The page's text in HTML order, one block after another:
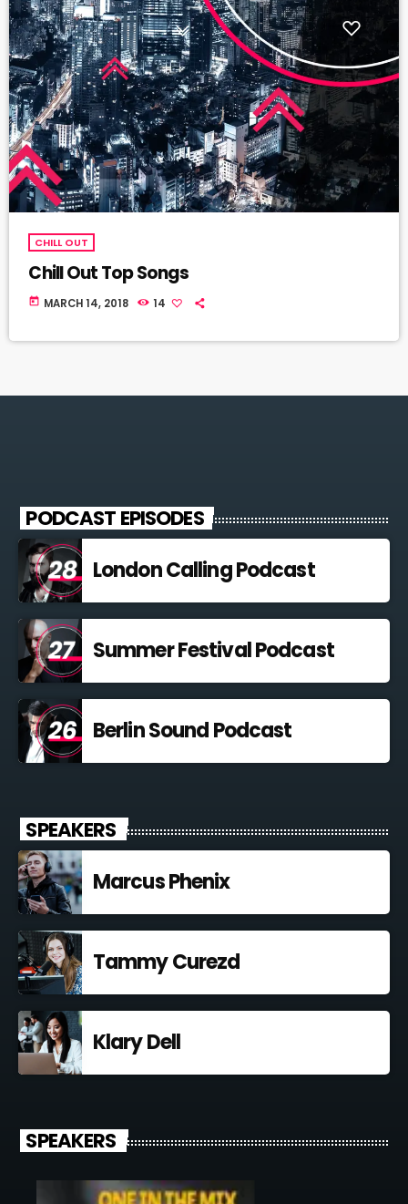
CHILL OUT
Chill Out Top Songs
today MARCH 14, 2018 14
PODCAST EPISODES
London Calling Podcast
Summer Festival Podcast
Berlin Sound Podcast
SPEAKERS
Marcus Phenix
Tammy Curezd
Klary Dell
SPEAKERS